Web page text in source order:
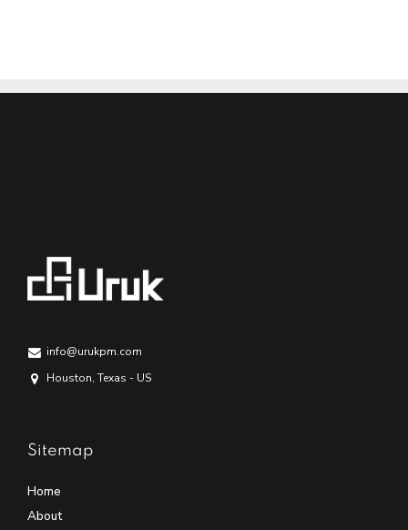
info@urukpm.com
Houston, Texas - US
Sitemap
Home
About